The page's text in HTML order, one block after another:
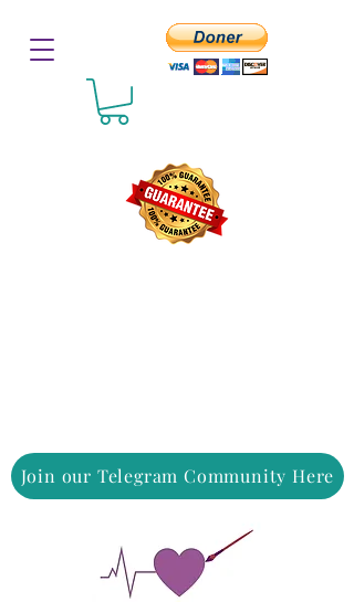
Join our Telegram Community Here